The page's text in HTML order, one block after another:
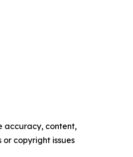
accuracy, content,
copyright issues